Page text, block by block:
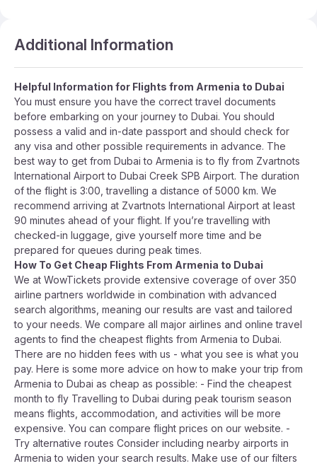
Additional Information
Helpful Information for Flights from Armenia to Dubai
You must ensure you have the correct travel documents
before embarking on your journey to Dubai. You should
possess a valid and in-date passport and should check for
any visa and other possible requirements in advance. The
best way to get from Dubai to Armenia is to fly from Zvartnots
International Airport to Dubai Creek SPB Airport. The duration
of the flight is 3:00, travelling a distance of 5000 km. We
recommend arriving at Zvartnots International Airport at least
90 minutes ahead of your flight. If you’re travelling with
checked-in luggage, give yourself more time and be
prepared for queues during peak times.
How To Get Cheap Flights From Armenia to Dubai
We at WowTickets provide extensive coverage of over 350
airline partners worldwide in combination with advanced
search algorithms, meaning our results are vast and tailored
to your needs. We compare all major airlines and online travel
agents to find the cheapest flights from Armenia to Dubai.
There are no hidden fees with us - what you see is what you
pay. Here is some more advice on how to make your trip from
Armenia to Dubai as cheap as possible: - Find the cheapest
month to fly Travelling to Dubai during peak tourism season
means flights, accommodation, and activities will be more
expensive. You can compare flight prices on our website. -
Try alternative routes Consider including nearby airports in
Armenia to widen your search results. Make use of our filters